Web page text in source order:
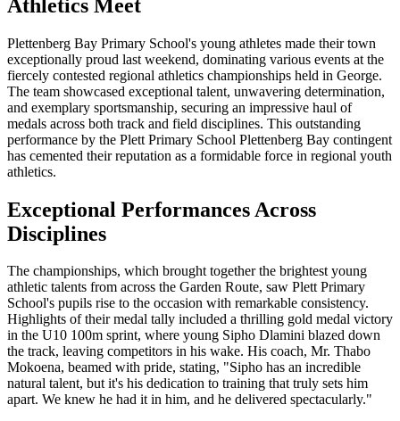
Athletics Meet
Plettenberg Bay Primary School's young athletes made their town
exceptionally proud last weekend, dominating various events at the
fiercely contested regional athletics championships held in George.
The team showcased exceptional talent, unwavering determination,
and exemplary sportsmanship, securing an impressive haul of
medals across both track and field disciplines. This outstanding
performance by the Plett Primary School Plettenberg Bay contingent
has cemented their reputation as a formidable force in regional youth
athletics.
Exceptional Performances Across
Disciplines
The championships, which brought together the brightest young
athletic talents from across the Garden Route, saw Plett Primary
School's pupils rise to the occasion with remarkable consistency.
Highlights of their medal tally included a thrilling gold medal victory
in the U10 100m sprint, where young Sipho Dlamini blazed down
the track, leaving competitors in his wake. His coach, Mr. Thabo
Mokoena, beamed with pride, stating, "Sipho has an incredible
natural talent, but it's his dedication to training that truly sets him
apart. We knew he had it in him, and he delivered spectacularly."